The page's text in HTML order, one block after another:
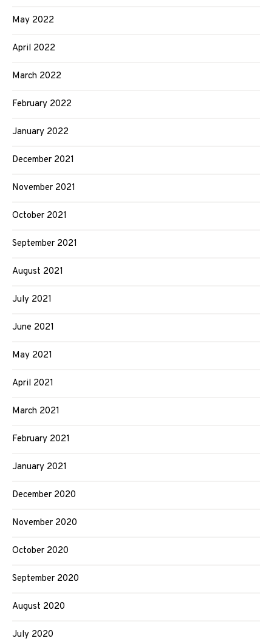
May 2022
April 2022
March 2022
February 2022
January 2022
December 2021
November 2021
October 2021
September 2021
August 2021
July 2021
June 2021
May 2021
April 2021
March 2021
February 2021
January 2021
December 2020
November 2020
October 2020
September 2020
August 2020
July 2020